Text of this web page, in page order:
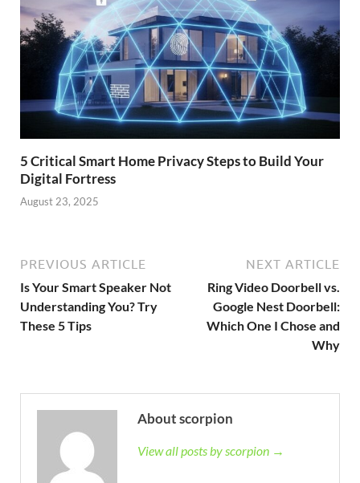
5 Critical Smart Home Privacy Steps to Build Your
Digital Fortress
August 23, 2025
PREVIOUS ARTICLE
Is Your Smart Speaker Not
Understanding You? Try
These 5 Tips
NEXT ARTICLE
Ring Video Doorbell vs.
Google Nest Doorbell:
Which One I Chose and
Why
About scorpion
View all posts by scorpion →